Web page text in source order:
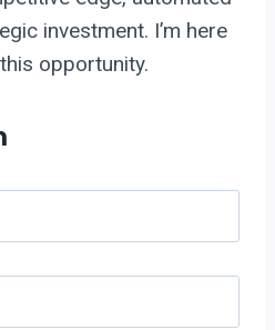
investment. I’m here
opportunity.